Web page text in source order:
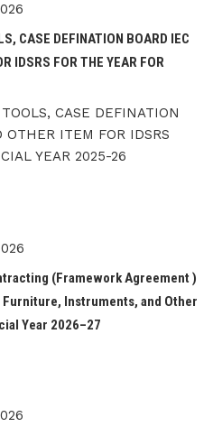
CASE DEFINATION BOARD IEC
IDSRS FOR THE YEAR FOR
CASE DEFINATION
OTHER ITEM FOR IDSRS
YEAR 2025-26
(Framework Agreement )
Instruments, and Other
Year 2026–27